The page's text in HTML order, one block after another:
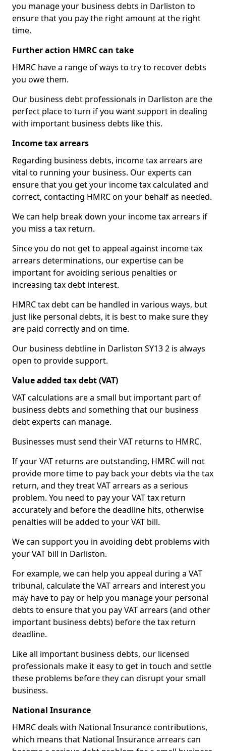
you manage your business debts in Darliston to
ensure that you pay the right amount at the right
time.
Further action HMRC can take
HMRC have a range of ways to try to recover debts
you owe them.
Our business debt professionals in Darliston are the
perfect place to turn if you want support in dealing
with important business debts like this.
Income tax arrears
Regarding business debts, income tax arrears are
vital to running your business. Our experts can
ensure that you get your income tax calculated and
correct, contacting HMRC on your behalf as needed.
We can help break down your income tax arrears if
you miss a tax return.
Since you do not get to appeal against income tax
arrears determinations, our expertise can be
important for avoiding serious penalties or
increasing tax debt interest.
HMRC tax debt can be handled in various ways, but
just like personal debts, it is best to make sure they
are paid correctly and on time.
Our business debtline in Darliston SY13 2 is always
open to provide support.
Value added tax debt (VAT)
VAT calculations are a small but important part of
business debts and something that our business
debt experts can manage.
Businesses must send their VAT returns to HMRC.
If your VAT returns are outstanding, HMRC will not
provide more time to pay back your debts via the tax
return, and they treat VAT arrears as a serious
problem. You need to pay your VAT tax return
accurately and before the deadline hits, otherwise
penalties will be added to your VAT bill.
We can support you in avoiding debt problems with
your VAT bill in Darliston.
For example, we can help you appeal during a VAT
tribunal, calculate the VAT arrears and interest you
may have to pay or help you manage your personal
debts to ensure that you pay VAT arrears (and other
important business debts) before the tax return
deadline.
Like all important business debts, our licensed
professionals make it easy to get in touch and settle
these problems before they can disrupt your small
business.
National Insurance
HMRC deals with National Insurance contributions,
which means that National Insurance arrears can